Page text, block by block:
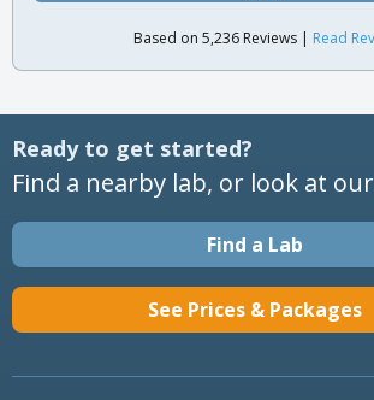
Based on 5,236 Reviews | Read
Ready to get started?
Find a nearby lab, or look at
Find a Lab
See Prices & Packages